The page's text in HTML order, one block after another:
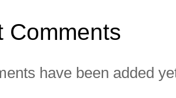
Comments
have been added